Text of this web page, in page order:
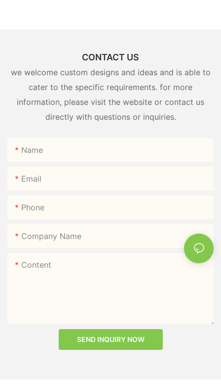
CONTACT US
we welcome custom designs and ideas and is able to
cater to the specific requirements. for more
information, please visit the website or contact us
directly with questions or inquiries.
Name
Email
Phone
Company Name
Content
SEND INQUIRY NOW